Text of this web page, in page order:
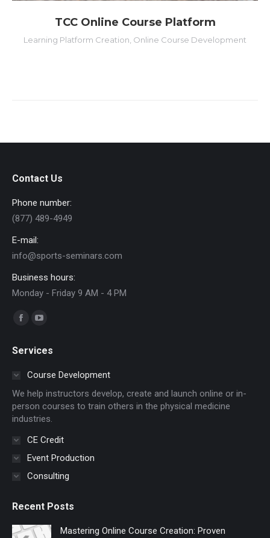
TCC Online Course Platform
Learning Platform Creation Online Course Development
Contact Us
Phone number:
(877) 489-4949
E-mail:
info@sports-seminars.com
Business hours:
Monday - Friday 9 AM - 4 PM
Find us on:
Facebook
opens
window
opens
in
window
Services
Course Development
We help instructors develop, create and launch online or in-
person courses to train others in the physical medicine
industries.
CE Credit
Event Production
Consulting
Recent Posts
Mastering Online Course Creation: Proven